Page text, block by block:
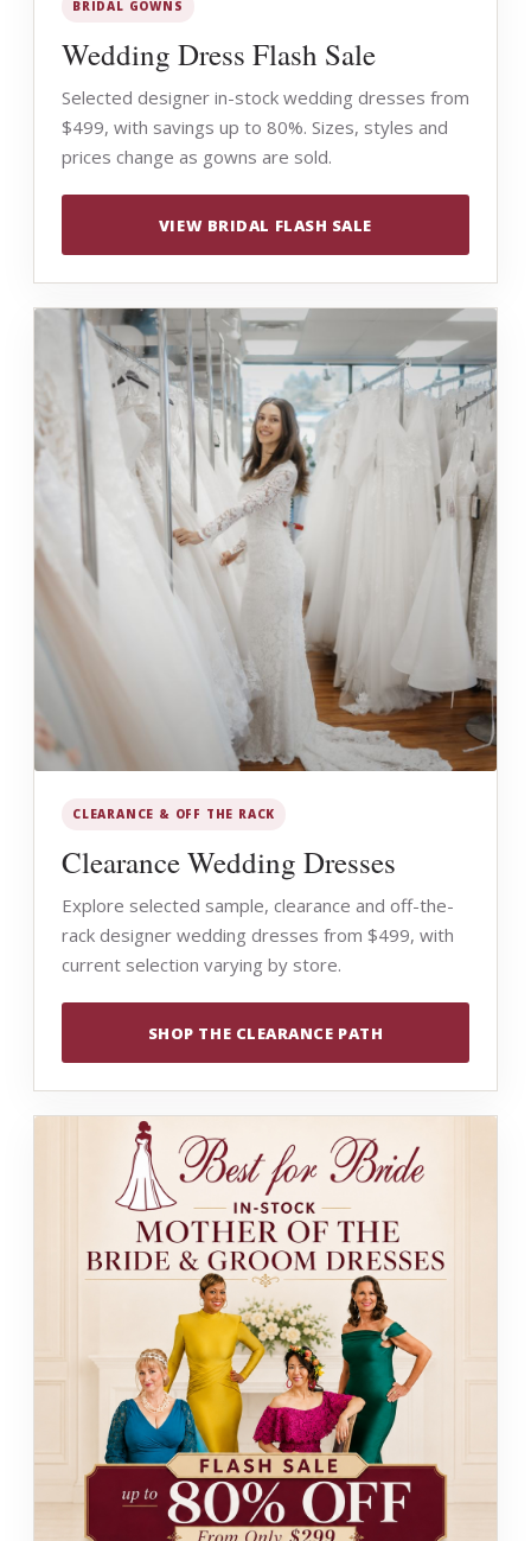
BRIDAL GOWNS
Wedding Dress Flash Sale
Selected designer in-stock wedding dresses from
$499, with savings up to 80%. Sizes, styles and
prices change as gowns are sold.
VIEW BRIDAL FLASH SALE
CLEARANCE & OFF THE RACK
Clearance Wedding Dresses
Explore selected sample, clearance and off-the-
rack designer wedding dresses from $499, with
current selection varying by store.
SHOP THE CLEARANCE PATH